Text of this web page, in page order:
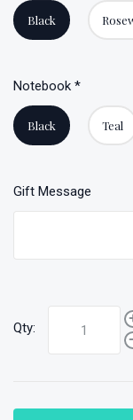
Black
Notebook *
Black Teal
Gift Message
Qty: